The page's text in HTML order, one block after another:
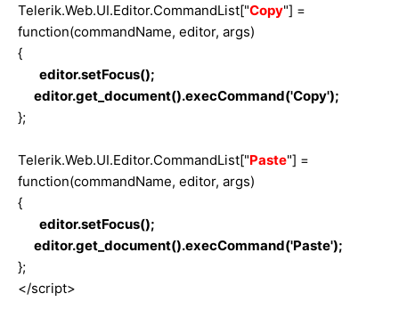
Telerik.Web.UI.Editor.CommandList["Copy"] =
function(commandName, editor, args)
{
editor.setFocus();
editor.get_document().execCommand('Copy');
};
Telerik.Web.UI.Editor.CommandList["Paste"] =
function(commandName, editor, args)
{
editor.setFocus();
editor.get_document().execCommand('Paste');
};
</script>